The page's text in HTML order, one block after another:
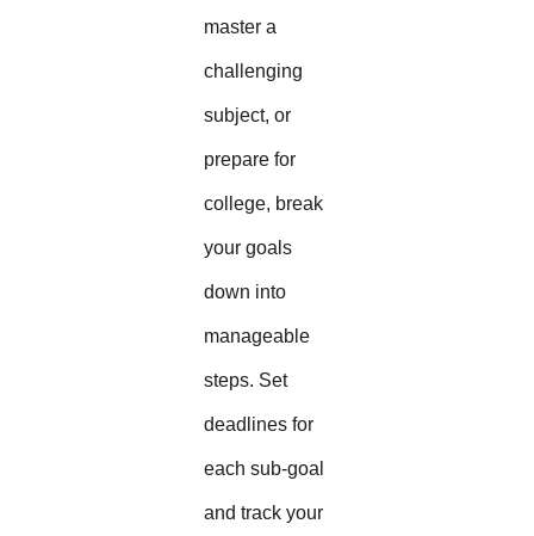
master a
challenging
subject, or
prepare for
college, break
your goals
down into
manageable
steps. Set
deadlines for
each sub-goal
and track your